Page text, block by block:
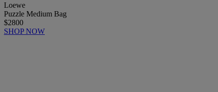
Loewe
Puzzle Medium Bag
$2800
SHOP NOW